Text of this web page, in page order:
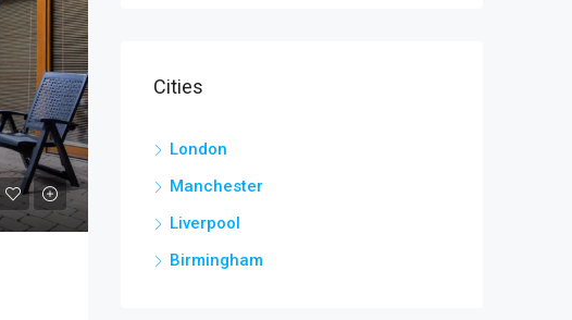
Cities
London
Manchester
Liverpool
Birmingham